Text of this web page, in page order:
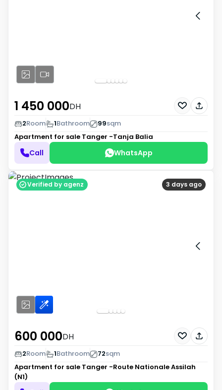
1 450 000DH
2Room 1Bathroom 99sqm
Apartment for sale Tanger -Tanja Balia
Call WhatsApp
3 days ago
Verified by agenz
600 000DH
2Room 1Bathroom 72sqm
Apartment for sale Tanger -Route Nationale Assilah
(N1)